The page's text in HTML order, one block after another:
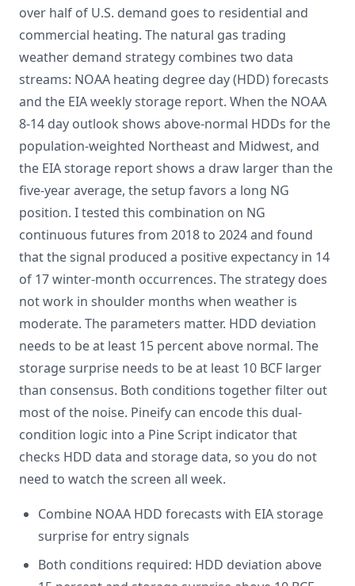
over half of U.S. demand goes to residential and
commercial heating. The natural gas trading
weather demand strategy combines two data
streams: NOAA heating degree day (HDD) forecasts
and the EIA weekly storage report. When the NOAA
8-14 day outlook shows above-normal HDDs for the
population-weighted Northeast and Midwest, and
the EIA storage report shows a draw larger than the
five-year average, the setup favors a long NG
position. I tested this combination on NG
continuous futures from 2018 to 2024 and found
that the signal produced a positive expectancy in 14
of 17 winter-month occurrences. The strategy does
not work in shoulder months when weather is
moderate. The parameters matter. HDD deviation
needs to be at least 15 percent above normal. The
storage surprise needs to be at least 10 BCF larger
than consensus. Both conditions together filter out
most of the noise. Pineify can encode this dual-
condition logic into a Pine Script indicator that
checks HDD data and storage data, so you do not
need to watch the screen all week.
Combine NOAA HDD forecasts with EIA storage
surprise for entry signals
Both conditions required: HDD deviation above